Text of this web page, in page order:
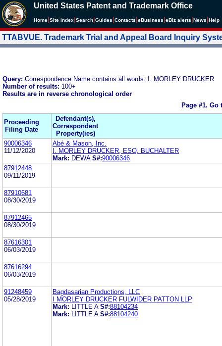
United States Patent and Trademark Office
Home Site Index Search Guides Contacts eBusiness eBiz alerts News Help
TTABVUE. Trademark Trial and Appeal Board Inquiry
Query: Correspondence Name contains all words: I. MORLEY DRUCKER
Number of results: 100+
Results are in reverse chronological order
Page #1. Go
Proceeding
Filing Date
Defendant(s),
Correspondent
Property(ies)
90006346
11/12/2020
Abé & Mason, Inc.
I. MORLEY DRUCKER, ESQ. BUCHALTER
Mark: DEWA S#:90006346
87912448
09/11/2019
87910681
08/30/2019
87912465
08/30/2019
87616301
06/03/2019
87616294
06/03/2019
91248459
05/28/2019
Bagdasarian Productions, LLC
I MORLEY DRUCKER FULWIDER PATTON LLP
Mark:
LITTLE A S#:88104234
Mark:
LITTLE A S#:88104240